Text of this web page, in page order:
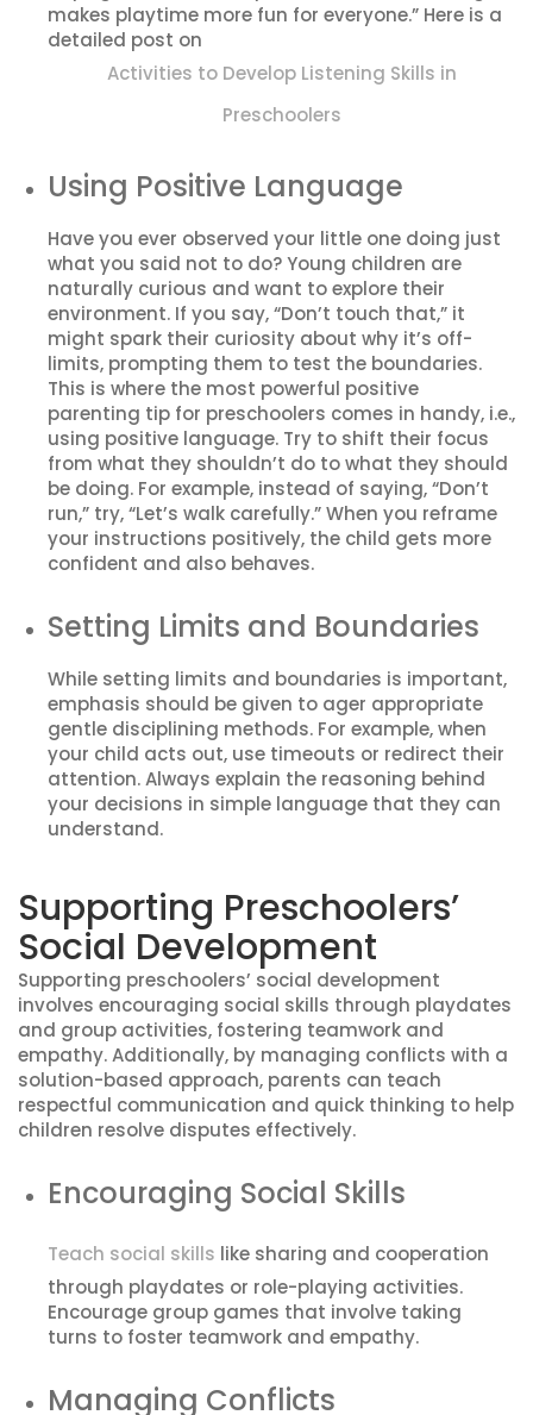
makes playtime more fun for everyone.” Here is a
detailed post on
Activities to Develop Listening Skills in
Preschoolers
Using Positive Language
Have you ever observed your little one doing just
what you said not to do? Young children are
naturally curious and want to explore their
environment. If you say, “Don’t touch that,” it
might spark their curiosity about why it’s off-
limits, prompting them to test the boundaries.
This is where the most powerful positive
parenting tip for preschoolers comes in handy, i.e.,
using positive language. Try to shift their focus
from what they shouldn’t do to what they should
be doing. For example, instead of saying, “Don’t
run,” try, “Let’s walk carefully.” When you reframe
your instructions positively, the child gets more
confident and also behaves.
Setting Limits and Boundaries
While setting limits and boundaries is important,
emphasis should be given to ager appropriate
gentle disciplining methods. For example, when
your child acts out, use timeouts or redirect their
attention. Always explain the reasoning behind
your decisions in simple language that they can
understand.
Supporting Preschoolers’
Social Development
Supporting preschoolers’ social development
involves encouraging social skills through playdates
and group activities, fostering teamwork and
empathy. Additionally, by managing conflicts with a
solution-based approach, parents can teach
respectful communication and quick thinking to help
children resolve disputes effectively.
Encouraging Social Skills
Teach social skills like sharing and cooperation
through playdates or role-playing activities.
Encourage group games that involve taking
turns to foster teamwork and empathy.
Managing Conflicts